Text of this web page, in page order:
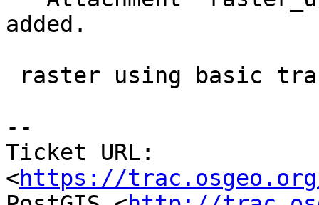
added.
--
Ticket URL:
<https://